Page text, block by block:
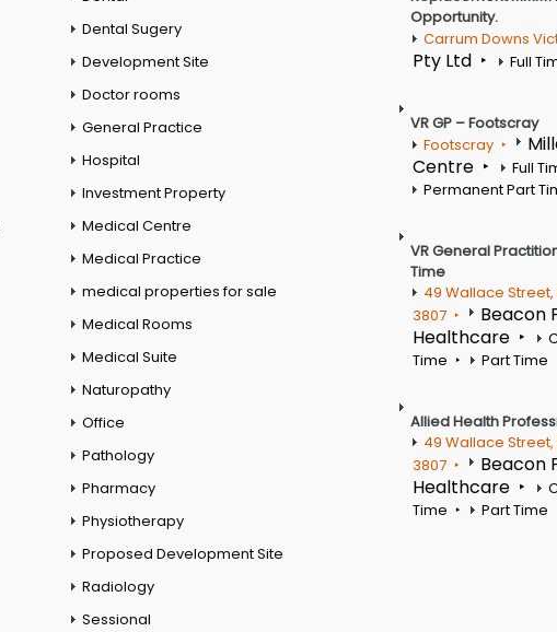
Dental Sugery
Development Site
Doctor rooms
General Practice
Hospital
Investment Property
Medical Centre
Medical Practice
medical properties for sale
Medical Rooms
Medical Suite
Naturopathy
Office
Pathology
Pharmacy
Physiotherapy
Proposed Development Site
Radiology
Sessional
Opportunity.
Carrum Downs
Pty Ltd
Full
VR GP – Footscray
Footscray
Centre
Full
Permanent Part
VR General
Time
49 Wallace
3807
Beacon
Healthcare
Time
Part Time
Allied Health
49 Wallace
3807
Beacon
Healthcare
Time
Part Time